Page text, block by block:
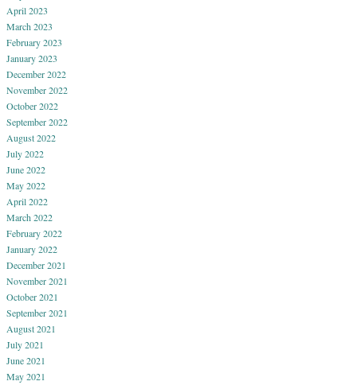
April 2023
March 2023
February 2023
January 2023
December 2022
November 2022
October 2022
September 2022
August 2022
July 2022
June 2022
May 2022
April 2022
March 2022
February 2022
January 2022
December 2021
November 2021
October 2021
September 2021
August 2021
July 2021
June 2021
May 2021